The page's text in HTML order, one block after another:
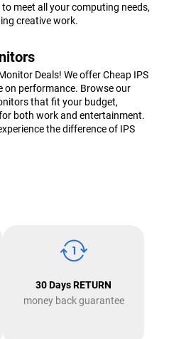
meet all your computing needs,
creative work.
Deals! We offer Cheap IPS
on performance. Browse our
that fit your budget,
both work and entertainment.
the difference of IPS
30 Days RETURN
money back guarantee